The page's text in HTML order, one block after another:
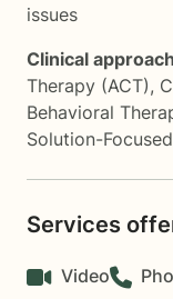
issues
Clinical
Therapy (ACT),
Behavioral
Solution-
Services
Video